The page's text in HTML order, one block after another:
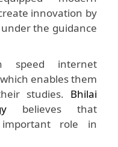
innovation by
the guidance
speed internet
enables them
studies. Bhilai
believes that
role in